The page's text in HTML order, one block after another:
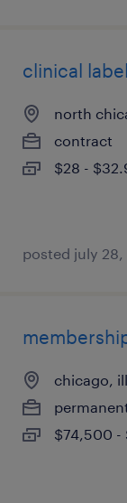
clinical
north
contract
$28 -
posted july 28,
chicago,
$74,500 -